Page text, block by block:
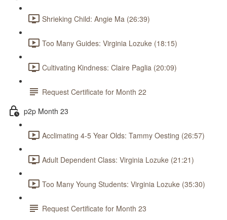
Shrieking Child: Angie Ma (26:39)
Too Many Guides: Virginia Lozuke (18:15)
Cultivating Kindness: Claire Paglia (20:09)
Request Certificate for Month 22
p2p Month 23
Acclimating 4-5 Year Olds: Tammy Oesting (26:57)
Adult Dependent Class: Virginia Lozuke (21:21)
Too Many Young Students: Virginia Lozuke (35:30)
Request Certificate for Month 23